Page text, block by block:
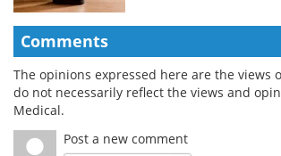
Comments
The opinions expressed here are the views
do not necessarily reflect the views and
Medical.
Post a new comment